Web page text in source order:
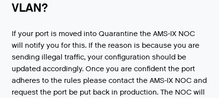
VLAN?
If your port is moved into Quarantine the AMS-IX NOC
will notify you for this. If the reason is because you are
sending illegal traffic, your configuration should be
updated accordingly. Once you are confident the port
adheres to the rules please contact the AMS-IX NOC and
request the port be put back in production. The NOC will